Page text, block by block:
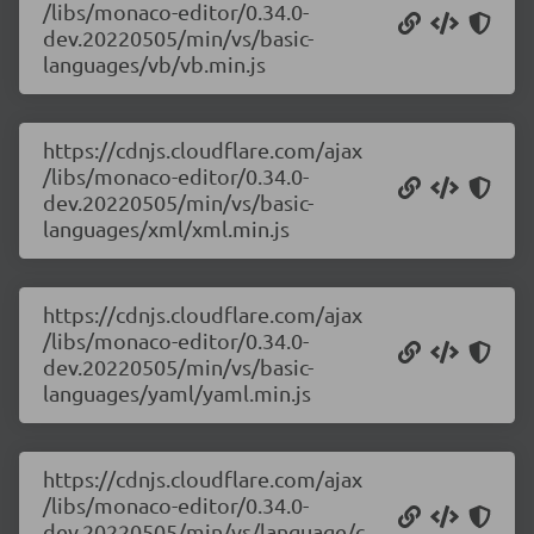
/libs/monaco-editor/0.34.0-
dev.20220505/min/vs/basic-
languages/vb/vb.min.js
https://cdnjs.cloudflare.com/ajax
/libs/monaco-editor/0.34.0-
dev.20220505/min/vs/basic-
languages/xml/xml.min.js
https://cdnjs.cloudflare.com/ajax
/libs/monaco-editor/0.34.0-
dev.20220505/min/vs/basic-
languages/yaml/yaml.min.js
https://cdnjs.cloudflare.com/ajax
/libs/monaco-editor/0.34.0-